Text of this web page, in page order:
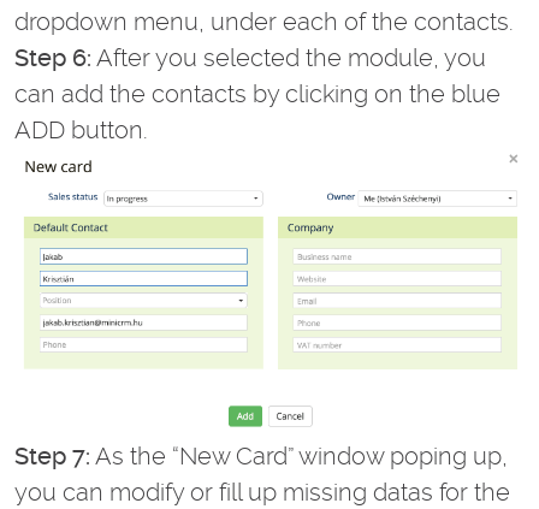
dropdown menu, under each of the contacts.
Step 6: After you selected the module, you
can add the contacts by clicking on the blue
ADD button.
Step 7: As the “New Card” window poping up,
you can modify or fill up missing datas for the